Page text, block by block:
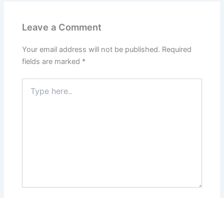
Leave a Comment
Your email address will not be published. Required
fields are marked *
here..